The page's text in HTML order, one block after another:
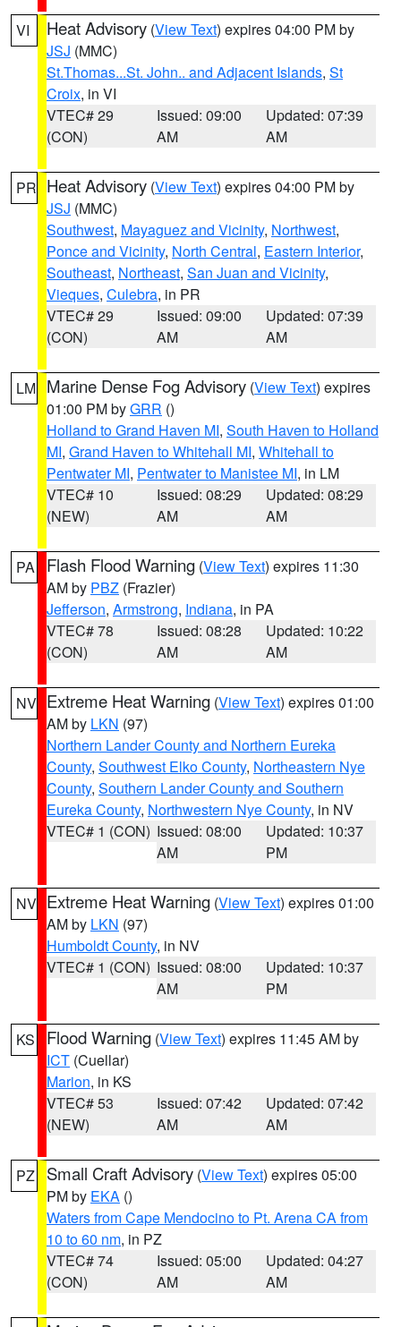
VI Heat Advisory (View Text) expires 04:00 PM by
JSJ (MMC)
St.Thomas...St. John.. and Adjacent Islands, St
Croix, in VI
VTEC# 29
(CON)
Issued: 09:00
AM
Updated: 07:39
AM
PR Heat Advisory (View Text) expires 04:00 PM by
JSJ (MMC)
Southwest, Mayaguez and Vicinity, Northwest,
Ponce and Vicinity, North Central, Eastern Interior,
Southeast, Northeast, San Juan and Vicinity,
Vieques, Culebra, in PR
VTEC# 29
(CON)
Issued: 09:00
AM
Updated: 07:39
AM
LM Marine Dense Fog Advisory (View Text) expires
01:00 PM byGRR ()
Holland to Grand Haven MI, South Haven to Holland
MI, Grand Haven to Whitehall MI, Whitehall to
Pentwater MI, Pentwater to Manistee MI, in LM
VTEC# 10
(NEW)
Issued: 08:29
AM
Updated: 08:29
AM
PA Flash Flood Warning (View Text) expires 11:30
AM by PBZ (Frazier)
Jefferson, Armstrong, Indiana, in PA
VTEC# 78
(CON)
Issued: 08:28
AM
Updated: 10:22
AM
NV Extreme Heat Warning (View Text) expires 01:00
AM by LKN (97)
Northern Lander County and Northern Eureka
County, Southwest Elko County, Northeastern Nye
County, Southern Lander County and Southern
Eureka County, Northwestern Nye County, in NV
VTEC# 1 (CON) Issued: 08:00
AM
Updated: 10:37
PM
NV Extreme Heat Warning (View Text) expires 01:00
AM by LKN (97)
Humboldt County, in NV
VTEC# 1 (CON) Issued: 08:00
AM
Updated: 10:37
PM
KS Flood Warning (View Text) expires 11:45 AM by
ICT (Cuellar)
Marion, in KS
VTEC# 53
(NEW)
Issued: 07:42
AM
Updated: 07:42
AM
PZ Small Craft Advisory (View Text) expires 05:00
PM by EKA ()
Waters from Cape Mendocino to Pt. Arena CA from
10 to 60 nm, in PZ
VTEC# 74
(CON)
Issued: 05:00
AM
Updated: 04:27
AM